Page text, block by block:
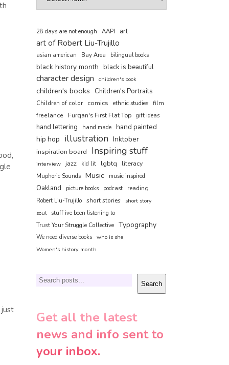
28 days are not enough AAPI art
art of Robert Liu-Trujillo
asian american Bay Area bilingual books
black history month black is beautiful
character design children's book
children's books Children's Portraits
Children of color comics ethnic studies film
freelance
Furqan's First Flat Top gift ideas
hand lettering hand made hand painted
hip hop illustration Inktober
inspiration board Inspiring stuff
interview jazz kid lit lgbtq literacy
Muphoric Sounds Music music inspired
Oakland picture books podcast reading
Robert Liu-Trujillo short stories
short story
soul
stuff ive been listening to
Trust Your Struggle Collective Typography
We need diverse books who is she
Women's history month
Search Search
Get all the latest
news and info sent to
your inbox.